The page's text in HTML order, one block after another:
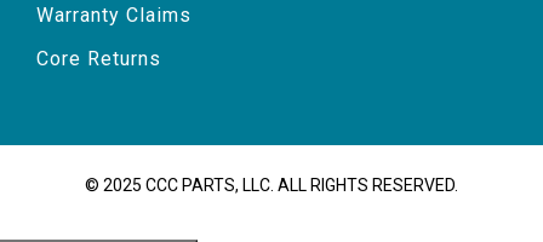
Warranty Claims
Core Returns
© 2025 CCC PARTS, LLC. ALL RIGHTS RESERVED.